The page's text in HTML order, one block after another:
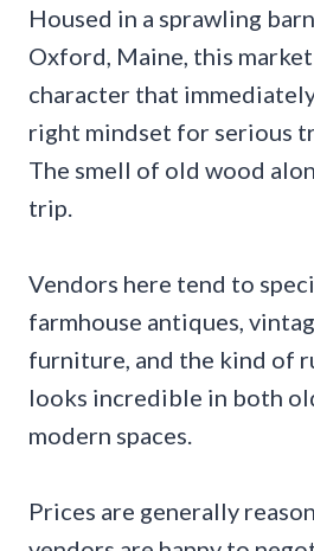
Housed in a sprawling
Oxford, Maine, this market
character that
right mindset for serious
The smell of old wood
trip.
Vendors here tend to
farmhouse antiques,
furniture, and the kind of
looks incredible in both
modern spaces.
Prices are generally